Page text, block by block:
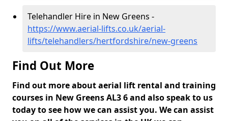
Telehandler Hire in New Greens -
https://www.aerial-lifts.co.uk/aerial-
lifts/telehandlers/hertfordshire/new-greens
Find Out More
Find out more about aerial lift rental and training
courses in New Greens AL3 6 and also speak to us
today to see how we can assist you. We can assist